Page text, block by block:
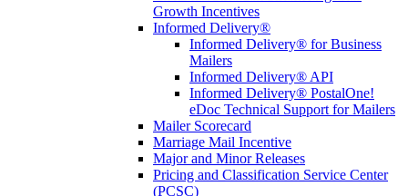
Growth Incentives
Informed Delivery®
Informed Delivery® for Business
Mailers
Informed Delivery® API
Informed Delivery® PostalOne!
eDoc Technical Support for Mailers
Mailer Scorecard
Marriage Mail Incentive
Major and Minor Releases
Pricing and Classification Service Center
(PCSC)